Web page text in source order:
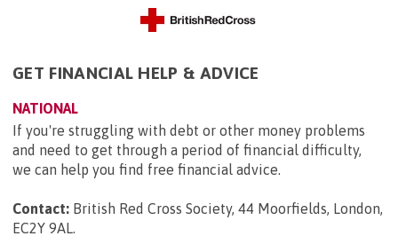
GET FINANCIAL HELP & ADVICE
NATIONAL
If you're struggling with debt or other money problems
and need to get through a period of financial difficulty,
we can help you find free financial advice.
Contact: British Red Cross Society, 44 Moorfields, London,
EC2Y 9AL.